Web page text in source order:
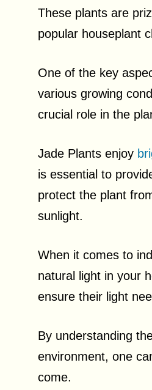
These plants are
popular houseplant
One of the key
various growing
crucial role in the
Jade Plants enjoy
is essential to
protect the plant
sunlight.
When it comes to
natural light in your
ensure their light
By understanding
environment, one
come.